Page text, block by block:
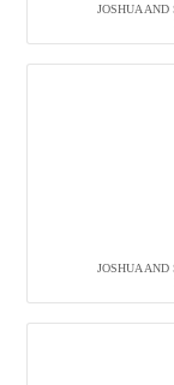
JOSHUA
JOSHUA